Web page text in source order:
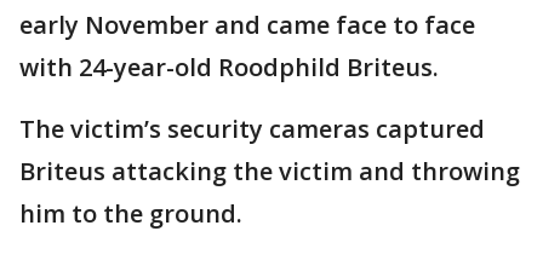
early November and came face to face
with 24-year-old Roodphild Briteus.
The victim’s security cameras captured
Briteus attacking the victim and throwing
him to the ground.